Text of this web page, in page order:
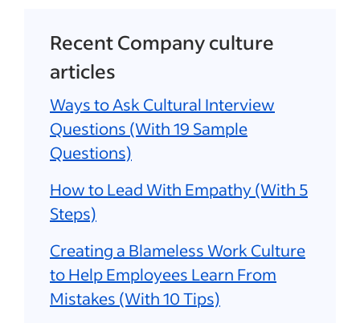
Recent Company culture
articles
Ways to Ask Cultural Interview
Questions (With 19 Sample
Questions)
How to Lead With Empathy (With 5
Steps)
Creating a Blameless Work Culture
to Help Employees Learn From
Mistakes (With 10 Tips)